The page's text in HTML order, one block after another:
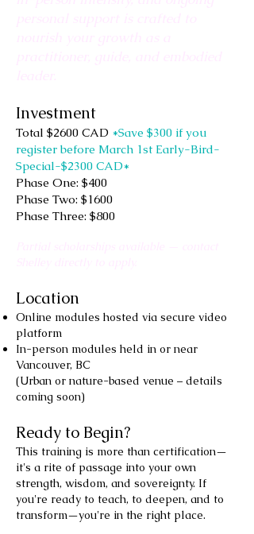
Investment
Total $2600 CAD *Save $300 if you
register before March 1st Early-Bird-
Special-$2300 CAD*
Phase One: $400
Phase Two: $1600
Phase Three: $800
Location
Online modules hosted via secure video
platform
In-person modules held in or near
Vancouver, BC
(Urban or nature-based venue – details
coming soon)
Ready to Begin?
This training is more than certification—
it's a rite of passage into your own
strength, wisdom, and sovereignty. If
you're ready to teach, to deepen, and to
transform—you're in the right place.